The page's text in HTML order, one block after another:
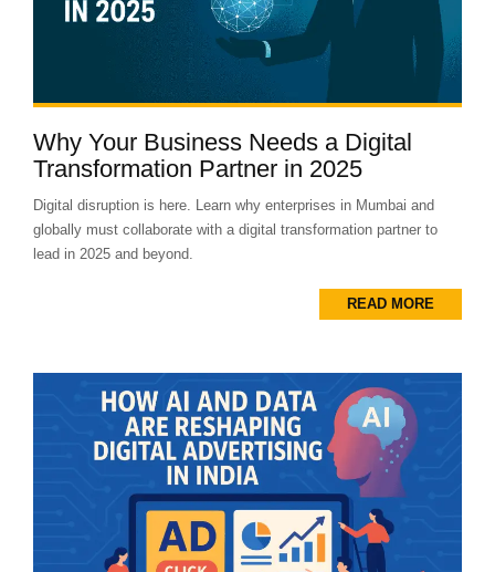
Why Your Business Needs a Digital
Transformation Partner in 2025
Digital disruption is here. Learn why enterprises in Mumbai and
globally must collaborate with a digital transformation partner to
lead in 2025 and beyond.
READ MORE